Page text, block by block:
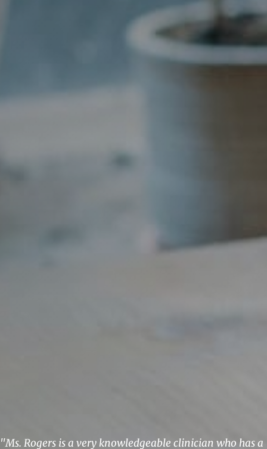
"Ms. Rogers is a very knowledgeable clinician who has a